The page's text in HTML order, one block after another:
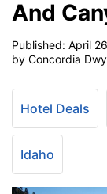
And
Published: April
by Concordia
Hotel Deals
Idaho